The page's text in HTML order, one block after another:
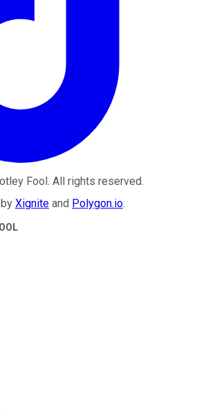
Fool. All rights reserved.
Xignite and Polygon.io.